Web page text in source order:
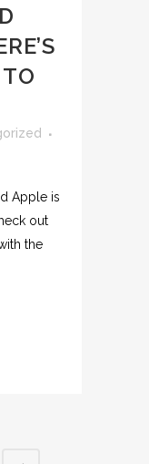
Apple is
out
the